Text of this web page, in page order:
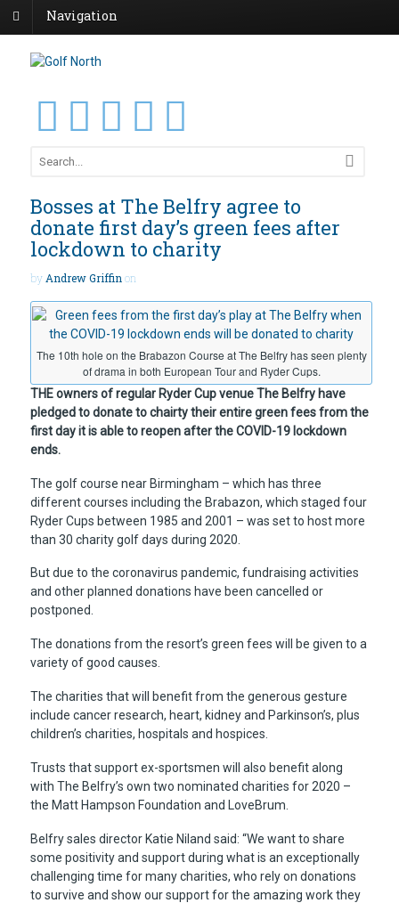
Navigation
Bosses at The Belfry agree to
donate first day’s green fees after
lockdown to charity
byAndrew Griffinon
The 10th hole on the Brabazon Course at The Belfry has seen plenty
of drama in both European Tour and Ryder Cups.
THE owners of regular Ryder Cup venue The Belfry have
pledged to donate to chairty their entire green fees from the
first day it is able to reopen after the COVID-19 lockdown
ends.
The golf course near Birmingham – which has three
different courses including the Brabazon, which staged four
Ryder Cups between 1985 and 2001 – was set to host more
than 30 charity golf days during 2020.
But due to the coronavirus pandemic, fundraising activities
and other planned donations have been cancelled or
postponed.
The donations from the resort’s green fees will be given to a
variety of good causes.
The charities that will benefit from the generous gesture
include cancer research, heart, kidney and Parkinson’s, plus
children’s charities, hospitals and hospices.
Trusts that support ex-sportsmen will also benefit along
with The Belfry’s own two nominated charities for 2020 –
the Matt Hampson Foundation and LoveBrum.
Belfry sales director Katie Niland said: “We want to share
some positivity and support during what is an exceptionally
challenging time for many charities, who rely on donations
to survive and show our support for the amazing work they